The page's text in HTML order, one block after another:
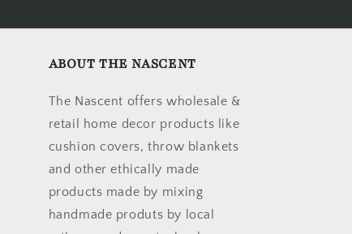
ABOUT THE NASCENT
The Nascent offers wholesale &
retail home decor products like
cushion covers, throw blankets
and other ethically made
products made by mixing
handmade produts by local